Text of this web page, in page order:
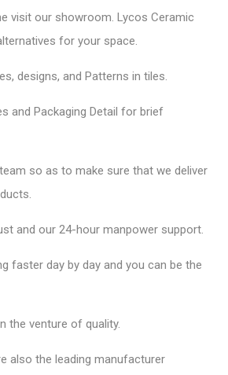
visit our showroom. Lycos Ceramic
for your space.
designs, and Patterns in tiles.
and Packaging Detail for brief
so as to make sure that we deliver
and our 24-hour manpower support.
faster day by day and you can be the
the venture of quality.
also the leading manufacturer